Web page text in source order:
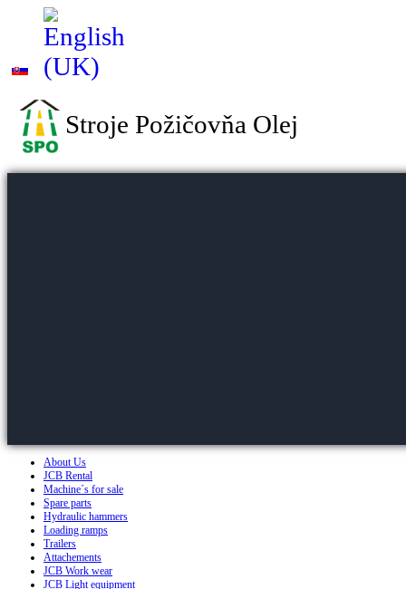
Stroje Požičovňa Olej
About Us
JCB Rental
Machine´s for sale
Spare parts
Hydraulic hammers
Loading ramps
Trailers
Attachements
JCB Work wear
JCB Light equipment